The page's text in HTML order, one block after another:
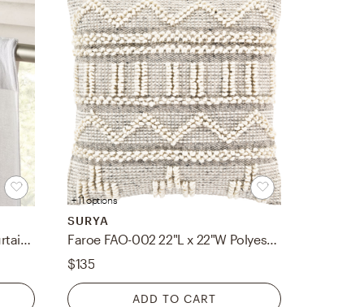
Weekendr White Chambray Curtain Panel 48"x108"
+ 11 options
SURYA
Faroe FAO-002 22"L x 22"W Polyester Filled Pillow
$135
ADD TO CART